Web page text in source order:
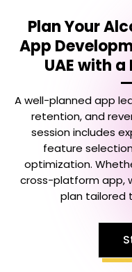
Plan Your
App
UAEwith a
A well-planned app
retention, and
session includes
feature
optimization.
cross-platform app,
plan tailored